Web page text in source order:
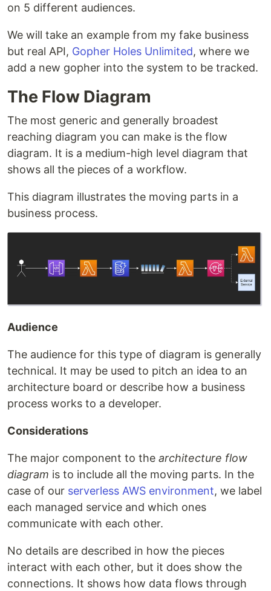
on 5 different audiences.
We will take an example from my fake business
but real API, Gopher Holes Unlimited, where we
add a new gopher into the system to be tracked.
The Flow Diagram
The most generic and generally broadest
reaching diagram you can make is the flow
diagram. It is a medium-high level diagram that
shows all the pieces of a workflow.
This diagram illustrates the moving parts in a
business process.
Audience
The audience for this type of diagram is generally
technical. It may be used to pitch an idea to an
architecture board or describe how a business
process works to a developer.
Considerations
The major component to the architecture flow
diagram is to include all the moving parts. In the
case of our serverless AWS environment, we label
each managed service and which ones
communicate with each other.
No details are described in how the pieces
interact with each other, but it does show the
connections. It shows how data flows through